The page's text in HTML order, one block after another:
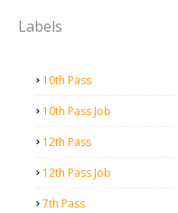
Labels
10th Pass
10th Pass Job
12th Pass
12th Pass Job
7th Pass